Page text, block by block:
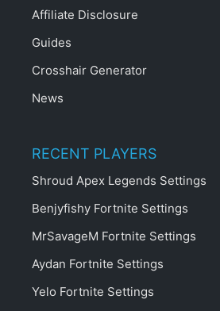
Affiliate Disclosure
Guides
Crosshair Generator
News
RECENT PLAYERS
Shroud Apex Legends Settings
Benjyfishy Fortnite Settings
MrSavageM Fortnite Settings
Aydan Fortnite Settings
Yelo Fortnite Settings